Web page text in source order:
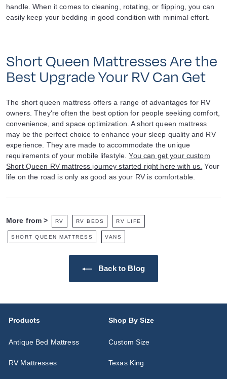
handle. When it comes to cleaning, rotating, or flipping, you can
easily keep your bedding in good condition with minimal effort.
Short Queen Mattresses Are the
Best Upgrade Your RV Can Get
The short queen mattress offers a range of advantages for RV
owners. They're often the best option for people seeking comfort,
convenience, and space optimization. A short queen mattress
may be the perfect choice to enhance your sleep quality and RV
experience. They are made to accommodate the unique
requirements of your mobile lifestyle.You can get your custom
Short Queen RV mattress journey started right here with us. Your
life on the road is only as good as your RV is comfortable.
More from > RV RV BEDS RV LIFE
SHORT QUEEN MATTRESS VANS
Back to Blog
Products
Antique Bed Mattress
RV Mattresses
Shop By Size
Custom Size
Texas King